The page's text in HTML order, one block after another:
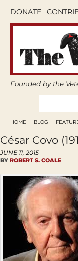
DONATE
Founded by the
HOME BLOG
César Covo
JUNE 11, 2015
BY ROBERT S. COALE